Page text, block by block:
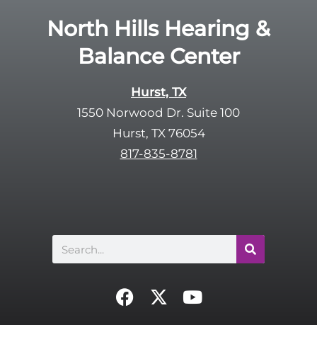
North Hills Hearing &
Balance Center
Hurst, TX
1550 Norwood Dr. Suite 100
Hurst, TX 76054
817-835-8781
Search
F
c
X
t
Y
u